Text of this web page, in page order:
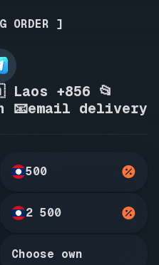
ORDER ]
Laos +856 📂
📧email delivery
500
2 500
Choose own